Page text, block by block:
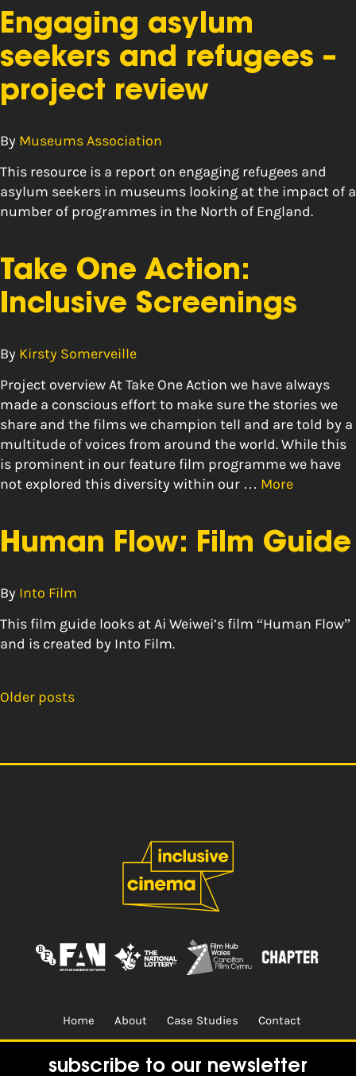
subscribe to our newsletter
Engaging asylum
seekers and refugees –
project review
By Museums Association
This resource is a report on engaging refugees and
asylum seekers in museums looking at the impact of a
number of programmes in the North of England.
Take One Action:
Inclusive Screenings
By Kirsty Somerveille
Project overview At Take One Action we have always
made a conscious effort to make sure the stories we
share and the films we champion tell and are told by a
multitude of voices from around the world. While this
is prominent in our feature film programme we have
not explored this diversity within our … More
Human Flow: Film Guide
By Into Film
This film guide looks at Ai Weiwei’s film “Human Flow”
and is created by Into Film.
Posts
Older posts
Home About Case Studies Contact
Terms & Conditions. Design & Built by CREO